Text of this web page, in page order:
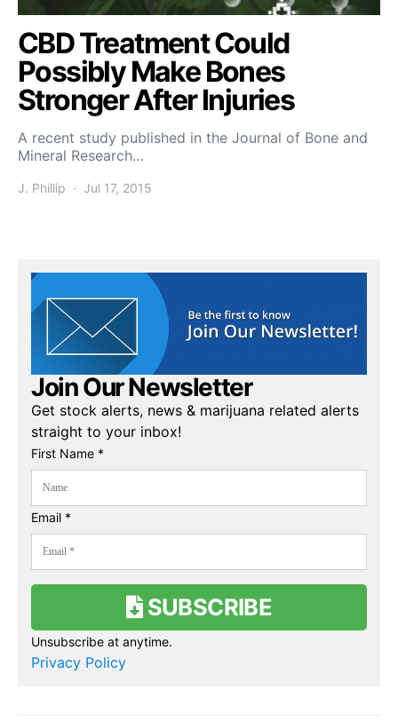
CBD Treatment Could
Possibly Make Bones
Stronger After Injuries
A recent study published in the Journal of Bone and
Mineral Research…
J. Phillip Jul 17, 2015
Join Our Newsletter
Get stock alerts, news & marijuana related alerts
straight to your inbox!
First Name *
Email *
SUBSCRIBE
Unsubscribe at anytime.
Privacy Policy